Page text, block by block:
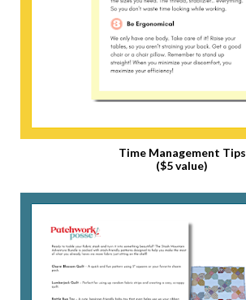
Time Management Tips
($5 value)